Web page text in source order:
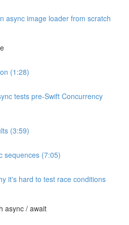
async image loader from scratch
(1:28)
tests pre-Swift Concurrency
(3:59)
sequences (7:05)
it's hard to test race conditions
async / await